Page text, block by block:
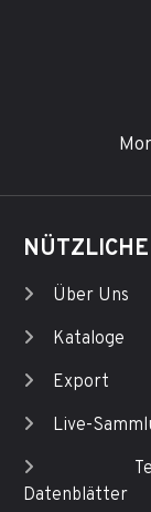
Über Uns
Kataloge
Export
Live-
Datenblätter